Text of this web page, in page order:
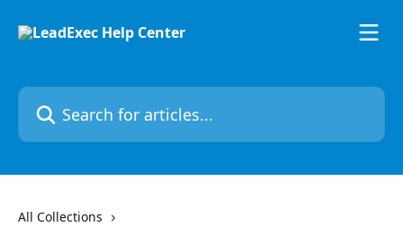
Search for articles...
All Collections